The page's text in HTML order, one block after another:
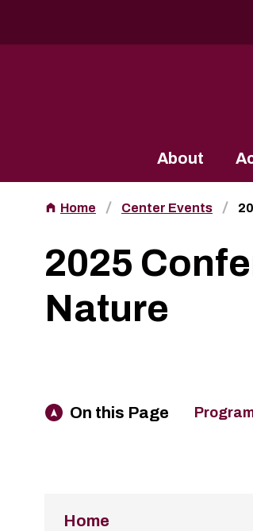
About
Home Center Events
2025
Nature
On this Page
Home